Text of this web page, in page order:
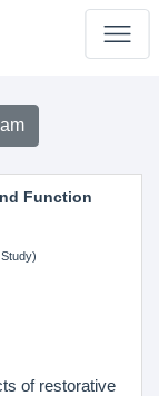
Function
of restorative